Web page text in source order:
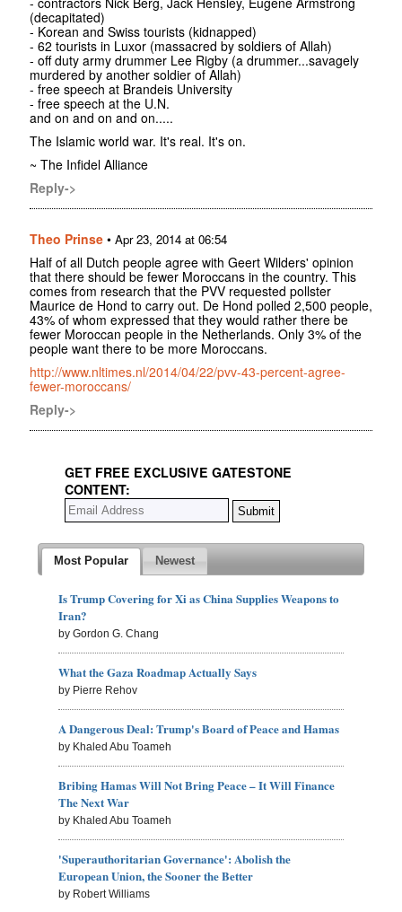
(decapitated)
- Korean and Swiss tourists (kidnapped)
- 62 tourists in Luxor (massacred by soldiers of Allah)
- off duty army drummer Lee Rigby (a drummer...savagely
murdered by another soldier of Allah)
- free speech at Brandeis University
- free speech at the U.N.
and on and on and on.....
The Islamic world war. It's real. It's on.
~ The Infidel Alliance
Reply->
Theo Prinse • Apr 23, 2014 at 06:54
Half of all Dutch people agree with Geert Wilders' opinion
that there should be fewer Moroccans in the country. This
comes from research that the PVV requested pollster
Maurice de Hond to carry out. De Hond polled 2,500 people,
43% of whom expressed that they would rather there be
fewer Moroccan people in the Netherlands. Only 3% of the
people want there to be more Moroccans.
http://www.nltimes.nl/2014/04/22/pvv-43-percent-agree-
fewer-moroccans/
Reply->
GET FREE EXCLUSIVE GATESTONE
CONTENT:
Most Popular Newest
Is Trump Covering for Xi as China Supplies Weapons to
Iran?
by Gordon G. Chang
What the Gaza Roadmap Actually Says
by Pierre Rehov
A Dangerous Deal: Trump's Board of Peace and Hamas
by Khaled Abu Toameh
Bribing Hamas Will Not Bring Peace – It Will Finance
The Next War
by Khaled Abu Toameh
'Superauthoritarian Governance': Abolish the
European Union, the Sooner the Better
by Robert Williams